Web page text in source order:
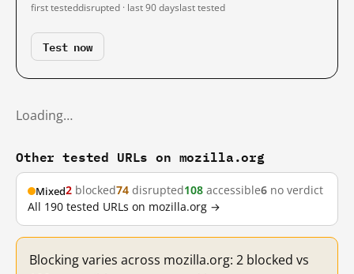
first testeddisrupted · last 90 dayslast tested
Test now
Loading…
Other tested URLs on mozilla.org
Mixed2 blocked74 disrupted108 accessible6 no verdict
All 190 tested URLs on mozilla.org →
Blocking varies across mozilla.org: 2 blocked vs